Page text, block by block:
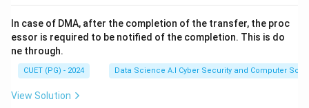
= 80
\times 8
= 640
\text{
bits}
\text{Bits
per page}
= 24
\times
15360
Bits per page = 24 ×640 = 15360bits
Step 2:Calculate the total bits downloaded per
minute
We download
In case of DMA, after the completion of the transfer, the proc
essor is required to be notified of the completion. This is do
ne through.
CUET (PG) - 2024 Data Science A.I Cyber Security and Computer Sci.
View Solution